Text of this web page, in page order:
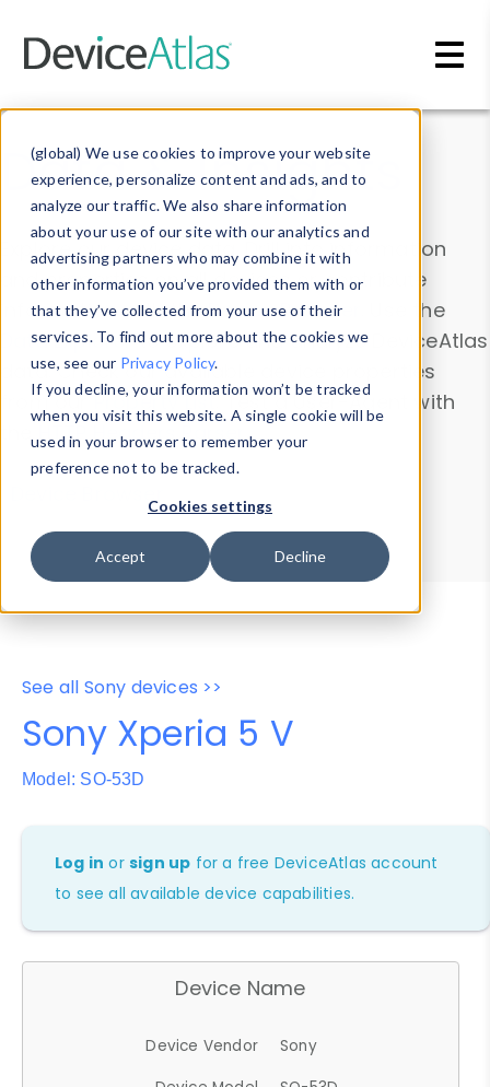
(global) We use cookies to improve your website
experience, personalize content and ads, and to
analyze our traffic. We also share information
about your use of our site with our analytics and
advertising partners who may combine it with
other information you’ve provided them with or
that they’ve collected from your use of their
services. To find out more about the cookies we
use, see our Privacy Policy.
If you decline, your information won’t be tracked
when you visit this website. A single cookie will be
used in your browser to remember your
preference not to be tracked.
Cookies settings
Accept Decline
Data & Insights
Explore our device data. Drill into information
and properties on all devices or contribute
information with theDevice Browser
. Use the
Data Explorerto explore and analyze DeviceAtlas
data. Check our available device properties
from ourProperty List. Test a User-Agent with
theHTTP Headers Parser.
Device Browser
Data Explorer
Properties
User-Agent Tester
See all Sony devices >>
Sony Xperia 5 V
Model: SO-53D
Log in orsign up for a free DeviceAtlas account
to see all available device capabilities.
Device Name
Device Vendor
Sony